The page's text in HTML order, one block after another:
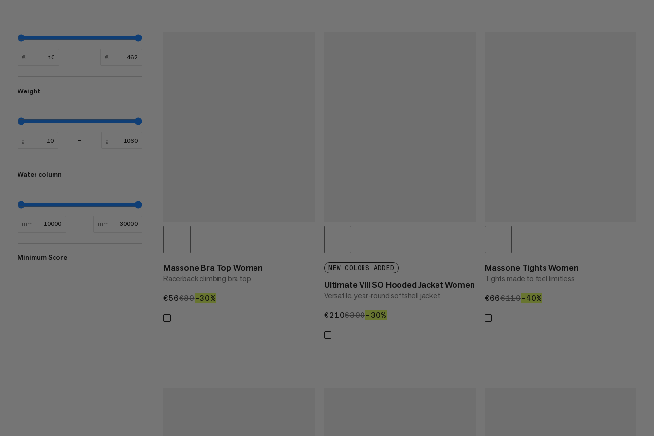
€ €
Weight
g g
Water column
mm mm
Minimum Score
Massone Bra Top Women
Racerback climbing bra top
€56€56
€80€80
–30%
NEW COLORS ADDED
Ultimate VIII SO Hooded Jacket Women
Versatile, year-round softshell jacket
€210€210
€300€300
–30%
Massone Tights Women
Tights made to feel limitless
€66€66
€110€110
–40%